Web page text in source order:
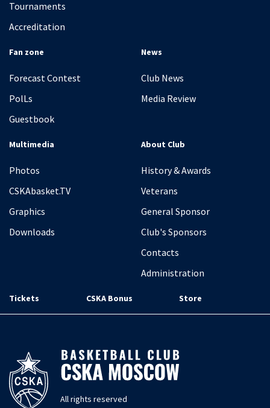
Tournaments
Accreditation
Fan zone
Forecast Contest
PolLs
Guestbook
News
Club News
Media Review
Multimedia
Photos
CSKAbasket.TV
Graphics
Downloads
About Club
History & Awards
Veterans
General Sponsor
Club's Sponsors
Contacts
Administration
Tickets CSKA Bonus Store
All rights reserved